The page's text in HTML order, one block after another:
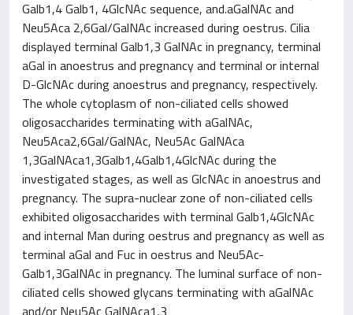
Galb1,4 Galb1, 4GlcNAc sequence, and.aGalNAc and
Neu5Aca 2,6Gal/GalNAc increased during oestrus. Cilia
displayed terminal Galb1,3 GalNAc in pregnancy, terminal
aGal in anoestrus and pregnancy and terminal or internal
D-GlcNAc during anoestrus and pregnancy, respectively.
The whole cytoplasm of non-ciliated cells showed
oligosaccharides terminating with aGalNAc,
Neu5Aca2,6Gal/GalNAc, Neu5Ac GalNAca
1,3GalNAca1,3Galb1,4Galb1,4GlcNAc during the
investigated stages, as well as GlcNAc in anoestrus and
pregnancy. The supra-nuclear zone of non-ciliated cells
exhibited oligosaccharides with terminal Galb1,4GlcNAc
and internal Man during oestrus and pregnancy as well as
terminal aGal and Fuc in oestrus and Neu5Ac-
Galb1,3GalNAc in pregnancy. The luminal surface of non-
ciliated cells showed glycans terminating with aGalNAc
and/or Neu5Ac GalNAca1,3